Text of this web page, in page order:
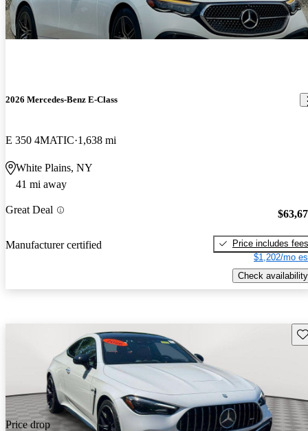
2026 Mercedes-Benz E-Class
E 350 4MATIC 1,638 mi
White Plains, NY
41 mi away
Great Deal
Manufacturer certified
Price includes fees
$1,202/mo
Check availability
Price drop